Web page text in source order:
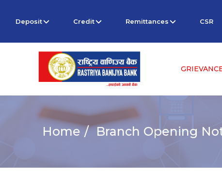
Deposit Credit Remittances CSR
Home Branch Opening